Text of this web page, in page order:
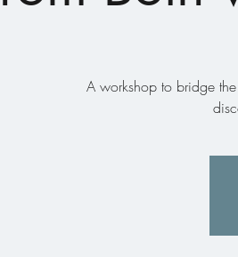
A workshop to bridge